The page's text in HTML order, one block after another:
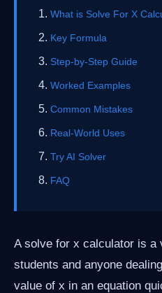
What is Solve For X
Key Formula
Step-by-Step Guide
Worked Examples
Common Mistakes
Real-World Uses
Try AI Solver
FAQ
A solve for x calculator is a
students and anyone
value of x in an equation